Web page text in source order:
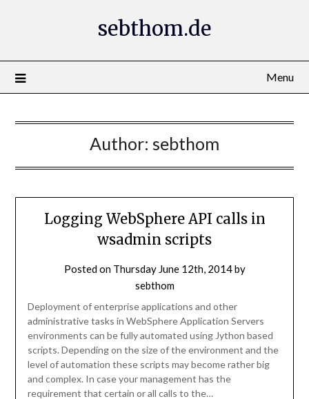
sebthom.de
Menu
Author: sebthom
Logging WebSphere API calls in
wsadmin scripts
Posted on Thursday June 12th, 2014by
sebthom
Deployment of enterprise applications and other
administrative tasks in WebSphere Application Servers
environments can be fully automated using Jython based
scripts. Depending on the size of the environment and the
level of automation these scripts may become rather big
and complex. In case your management has the
requirement that certain or all calls to the…